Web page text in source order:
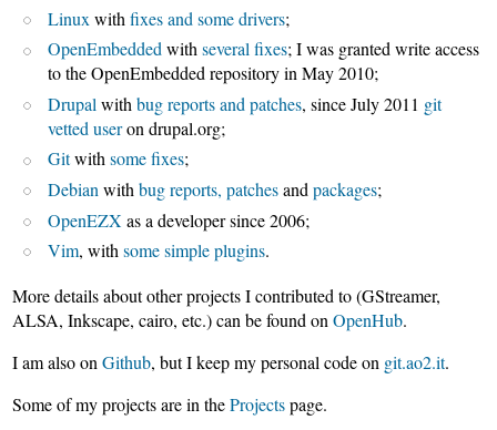
Linux withfixes and some drivers;
OpenEmbeddedwithseveral fixes; I was granted write access
to the OpenEmbedded repository in May 2010;
Drupal withbug reports and patches, since July 2011 git
vetted useron drupal.org;
Gitwithsome fixes;
Debian withbug reports, patchesandpackages;
OpenEZX as a developer since 2006;
Vim, withsome simple plugins.
More details about other projects I contributed to (GStreamer,
ALSA, Inkscape, cairo, etc.) can be found onOpenHub.
I am also onGithub, but I keep my personal code on git.ao2.it.
Some of my projects are in theProjectspage.